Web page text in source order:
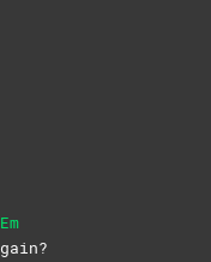
Em
gain?